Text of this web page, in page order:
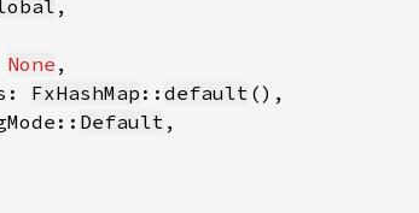
None
FxHashMap :: default
Default